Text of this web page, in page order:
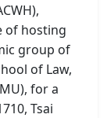
of hosting
group of
of Law,
for a
Tsai